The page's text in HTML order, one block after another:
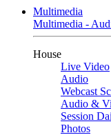
Multimedia
Multimedia -
House
Live Video
Audio
Webcast
Audio &
Session
Photos